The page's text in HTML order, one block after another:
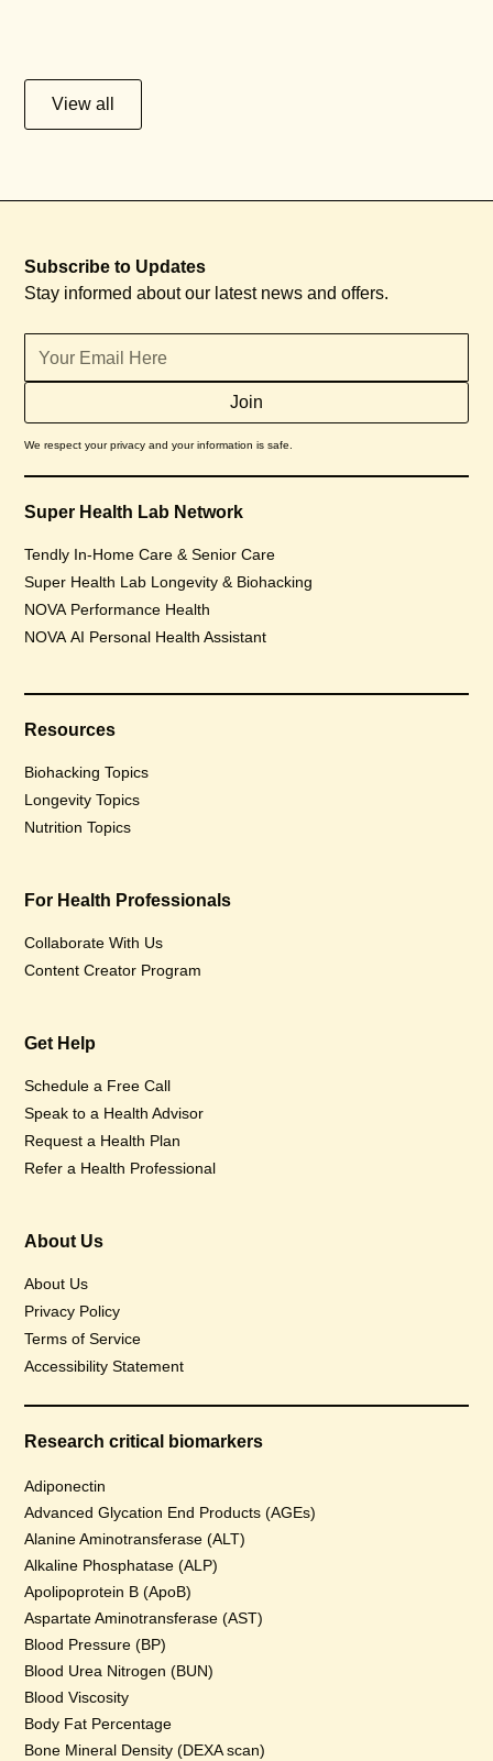
View all
Subscribe to Updates
Stay informed about our latest news and offers.
We respect your privacy and your information is safe.
Super Health Lab Network
Tendly In-Home Care & Senior Care
Super Health Lab Longevity & Biohacking
NOVA Performance Health
NOVA AI Personal Health Assistant
Resources
Biohacking Topics
Longevity Topics
Nutrition Topics
For Health Professionals
Collaborate With Us
Content Creator Program
Get Help
Schedule a Free Call
Speak to a Health Advisor
Request a Health Plan
Refer a Health Professional
About Us
About Us
Privacy Policy
Terms of Service
Accessibility Statement
Research critical biomarkers
Adiponectin
Advanced Glycation End Products (AGEs)
Alanine Aminotransferase (ALT)
Alkaline Phosphatase (ALP)
Apolipoprotein B (ApoB)
Aspartate Aminotransferase (AST)
Blood Pressure (BP)
Blood Urea Nitrogen (BUN)
Blood Viscosity
Body Fat Percentage
Bone Mineral Density (DEXA scan)